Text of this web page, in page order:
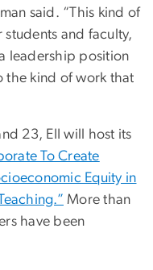
said. “This kind of
and faculty,
leadership position
the kind of work that
23, EII will host its
To Create
Equity in
More than
have been